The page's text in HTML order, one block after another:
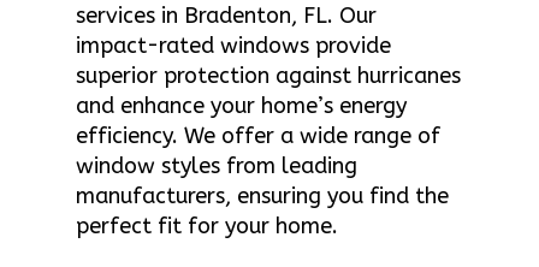
services in Bradenton, FL. Our
impact-rated windows provide
superior protection against hurricanes
and enhance your home’s energy
efficiency. We offer a wide range of
window styles from leading
manufacturers, ensuring you find the
perfect fit for your home.